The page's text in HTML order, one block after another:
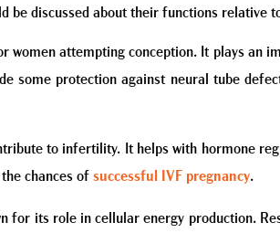
be discussed about their functions relative
women attempting conception. It plays an
some protection against neural tube
to infertility. It helps with hormone
chances of successful IVF pregnancy.
for its role in cellular energy production.